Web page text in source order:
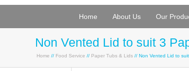
Home About Us Our
Non Vented Lid to suit 3
Home // Food Service // Paper Tubs & Lids // Non Vented Lid to